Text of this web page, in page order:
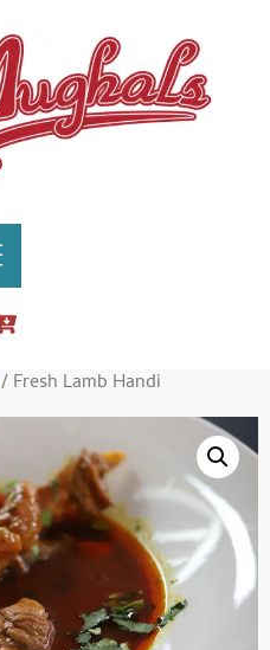
/ Fresh Lamb Handi